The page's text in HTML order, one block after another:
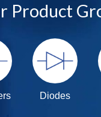
Product
Diodes